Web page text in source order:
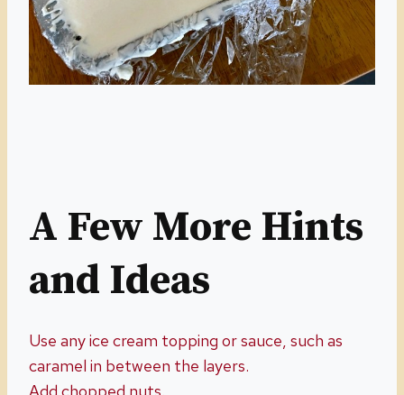
A Few More Hints
and Ideas
Use any ice cream topping or sauce, such as
caramel in between the layers.